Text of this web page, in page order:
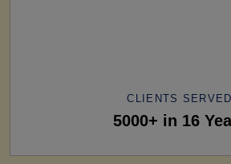
CLIENTS SERVED
5000+ in 16